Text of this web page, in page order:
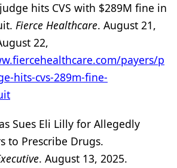
hits CVS with $289M fine in
Fierce Healthcare. August 21,
22,
payers/p
hits-cvs-289m-fine-
Sues Eli Lilly for Allegedly
to Prescribe Drugs.
. August 13, 2025.